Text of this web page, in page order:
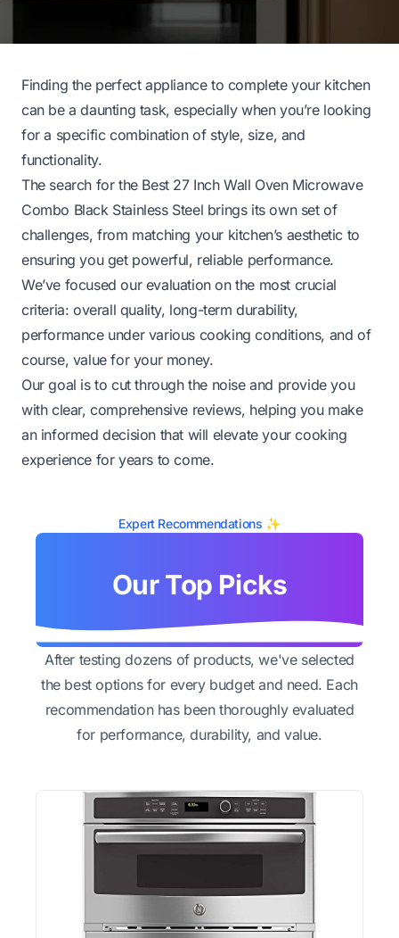
Finding the perfect appliance to complete your kitchen
can be a daunting task, especially when you’re looking
for a specific combination of style, size, and
functionality.
The search for the Best 27 Inch Wall Oven Microwave
Combo Black Stainless Steel brings its own set of
challenges, from matching your kitchen’s aesthetic to
ensuring you get powerful, reliable performance.
We’ve focused our evaluation on the most crucial
criteria: overall quality, long-term durability,
performance under various cooking conditions, and of
course, value for your money.
Our goal is to cut through the noise and provide you
with clear, comprehensive reviews, helping you make
an informed decision that will elevate your cooking
experience for years to come.
Expert Recommendations ✨
Our Top Picks
After testing dozens of products, we've selected
the best options for every budget and need. Each
recommendation has been thoroughly evaluated
for performance, durability, and value.